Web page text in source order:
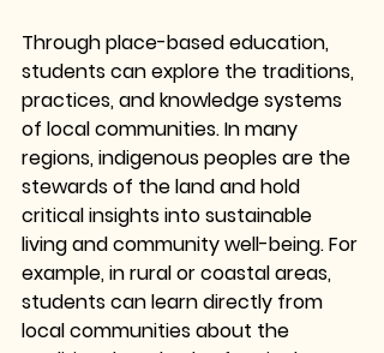
Through place-based education,
students can explore the traditions,
practices, and knowledge systems
of local communities. In many
regions, indigenous peoples are the
stewards of the land and hold
critical insights into sustainable
living and community well-being. For
example, in rural or coastal areas,
students can learn directly from
local communities about the